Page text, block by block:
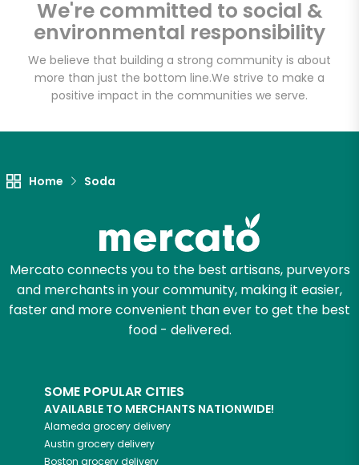
We're committed to social &
environmental responsibility
We believe that building a strong community is about
more than just the bottom line.We strive to make a
positive impact in the communities we serve.
Home Soda
Mercato connects you to the best artisans, purveyors
and merchants in your community, making it easier,
faster and more convenient than ever to get the best
food - delivered.
SOME POPULAR CITIES
AVAILABLE TO MERCHANTS NATIONWIDE!
Alameda grocery delivery
Austin grocery delivery
Boston grocery delivery